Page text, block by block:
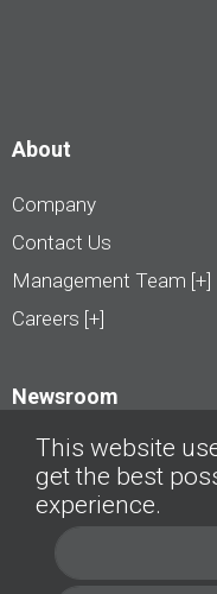
About
Company
Contact Us
Management Team [+]
Careers [+]
Newsroom
© AutoTrader.ca - All Rights
Privacy
This website
get the best
experience.